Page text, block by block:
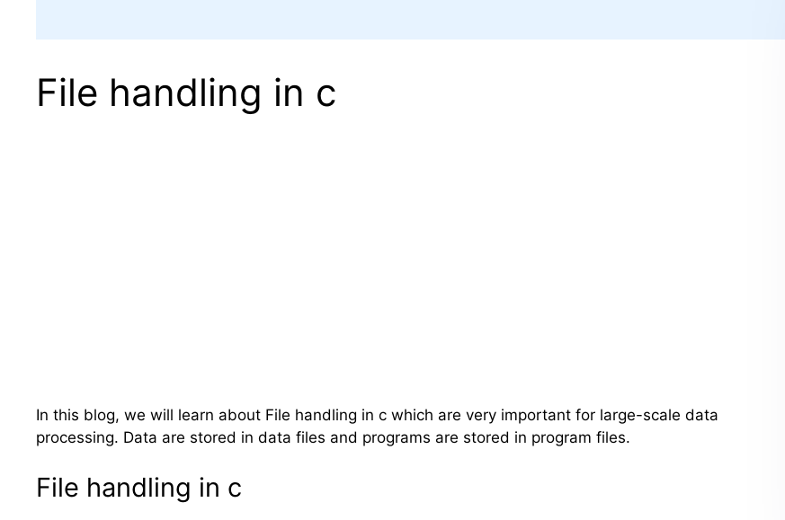
File handling in c
In this blog, we will learn about File handling in c which are very important for large-scale data
processing. Data are stored in data files and programs are stored in program files.
File handling in c